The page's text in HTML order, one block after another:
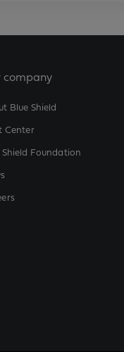
company
Blue Shield
Center
Shield Foundation